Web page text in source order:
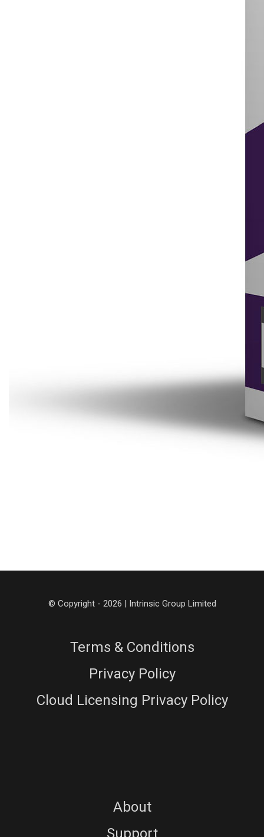
© Copyright - 2026 | Intrinsic Group Limited
Terms & Conditions
Privacy Policy
Cloud Licensing Privacy Policy
About
Support